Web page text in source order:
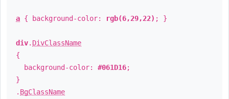
a { background-color: rgb(6,29,22) ; }
div. DivClassName
{
background-color: #061D16;
}
. BgClassName